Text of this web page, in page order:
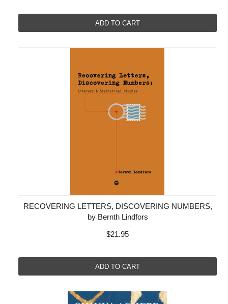
ADD TO CART
RECOVERING LETTERS, DISCOVERING NUMBERS,
by Bernth Lindfors
$21.95
ADD TO CART